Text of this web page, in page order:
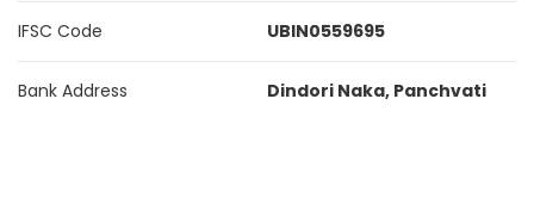
IFSC Code UBIN0559695
Bank Address Dindori Naka, Panchvati